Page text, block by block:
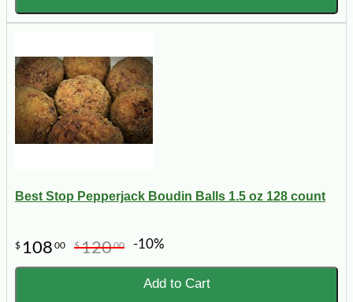
Best Stop Pepperjack Boudin Balls 1.5 oz 128 count
$ 108 00 $12000 -10%
Add to Cart